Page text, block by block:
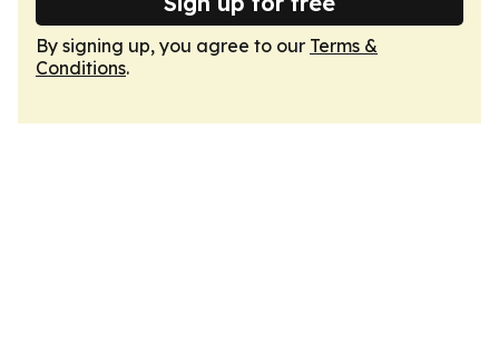
By signing up, you agree to our Terms &
Conditions.